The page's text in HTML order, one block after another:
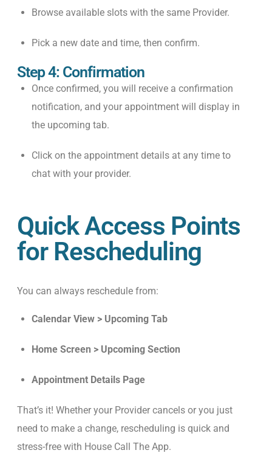
Browse available slots with the same Provider.
Pick a new date and time, then confirm.
Step 4: Confirmation
Once confirmed, you will receive a confirmation
notification, and your appointment will display in
the upcoming tab.
Click on the appointment details at any time to
chat with your provider.
Quick Access Points
for Rescheduling
You can always reschedule from:
Calendar View > Upcoming Tab
Home Screen > Upcoming Section
Appointment Details Page
That’s it! Whether your Provider cancels or you just
need to make a change, rescheduling is quick and
stress-free with House Call The App.